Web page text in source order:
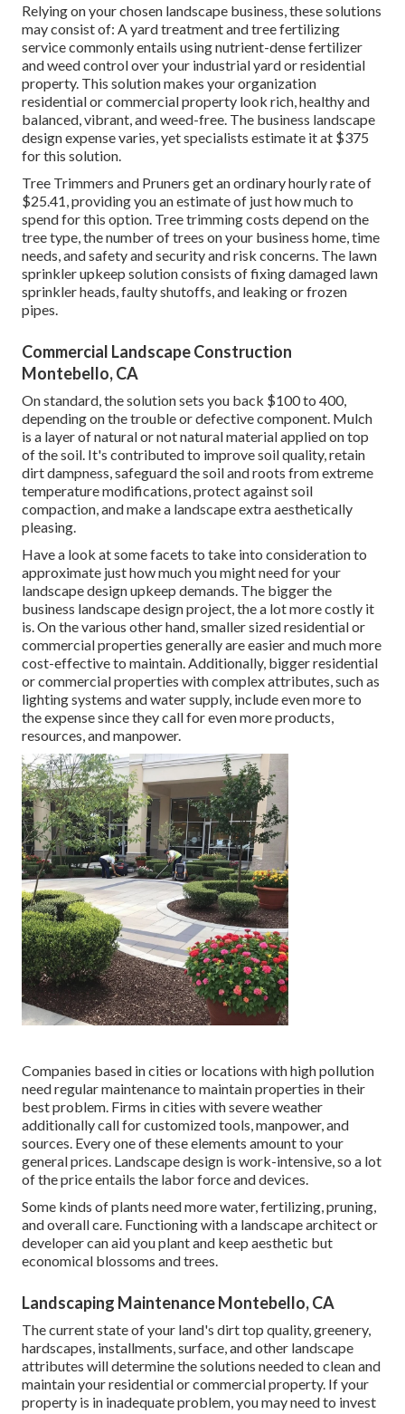
Relying on your chosen landscape business, these solutions
may consist of: A yard treatment and tree fertilizing
service commonly entails using nutrient-dense fertilizer
and weed control over your industrial yard or residential
property. This solution makes your organization
residential or commercial property look rich, healthy and
balanced, vibrant, and weed-free. The business landscape
design expense varies, yet specialists estimate it at $375
for this solution.
Tree Trimmers and Pruners get an ordinary hourlyrate of
$25.41, providing you an estimate of just how much to
spend for this option. Tree trimming costs depend on the
tree type, the number of trees on your business home, time
needs, and safety and security and risk concerns. The lawn
sprinkler upkeep solution consists of fixing damaged lawn
sprinkler heads, faulty shutoffs, and leaking or frozen
pipes.
Commercial Landscape Construction
Montebello, CA
On standard, the solution sets you back $100 to 400,
depending on the trouble or defective component. Mulch
is a layer of natural or not natural material applied on top
of the soil. It's contributed to improve soil quality, retain
dirt dampness, safeguard the soil and roots from extreme
temperature modifications, protect against soil
compaction, and make a landscape extra aesthetically
pleasing.
Have a look at some facets to take into consideration to
approximate just how much you might need for your
landscape design upkeep demands. The bigger the
business landscape design project, the a lot more costly it
is. On the various other hand, smaller sized residential or
commercial properties generally are easier and much more
cost-effective to maintain. Additionally, bigger residential
or commercial properties with complex attributes, such as
lighting systems and water supply, include even more to
the expense since they call for even more products,
resources, and manpower.
Companies based in cities or locations with high pollution
need regular maintenance to maintain properties in their
best problem. Firms in cities with severe weather
additionally call for customized tools, manpower, and
sources. Every one of these elements amount to your
general prices. Landscape design is work-intensive, so a lot
of the price entails the labor force and devices.
Some kinds of plants need more water, fertilizing, pruning,
and overall care. Functioning with a landscape architect or
developer can aid you plant and keep aesthetic but
economical blossoms and trees.
Landscaping Maintenance Montebello, CA
The current state of your land's dirt top quality, greenery,
hardscapes, installments, surface, and other landscape
attributes will determine the solutions needed to clean and
maintain your residential or commercial property. If your
property is in inadequate problem, you may need to invest